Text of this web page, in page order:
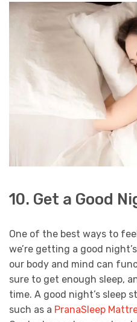
10. Get a Good
One of the best ways to
we’re getting a good
our body and mind can
sure to get enough sleep,
time. A good night’s sleep
such as a PranaSleep